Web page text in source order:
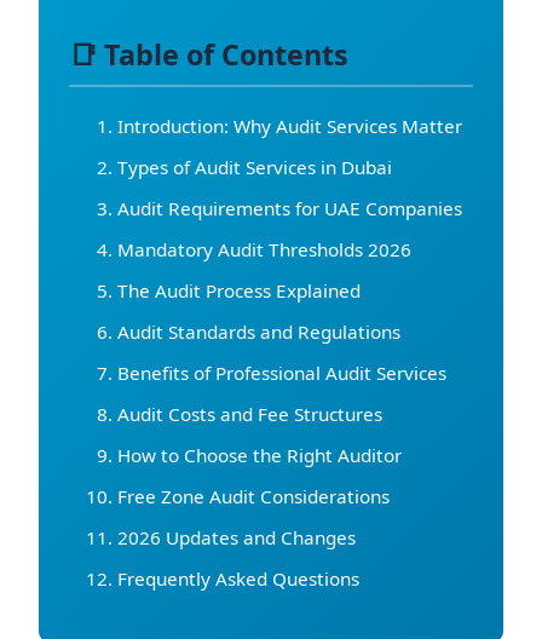
📑 Table of Contents
Introduction: Why Audit Services Matter
Types of Audit Services in Dubai
Audit Requirements for UAE Companies
Mandatory Audit Thresholds 2026
The Audit Process Explained
Audit Standards and Regulations
Benefits of Professional Audit Services
Audit Costs and Fee Structures
How to Choose the Right Auditor
Free Zone Audit Considerations
2026 Updates and Changes
Frequently Asked Questions